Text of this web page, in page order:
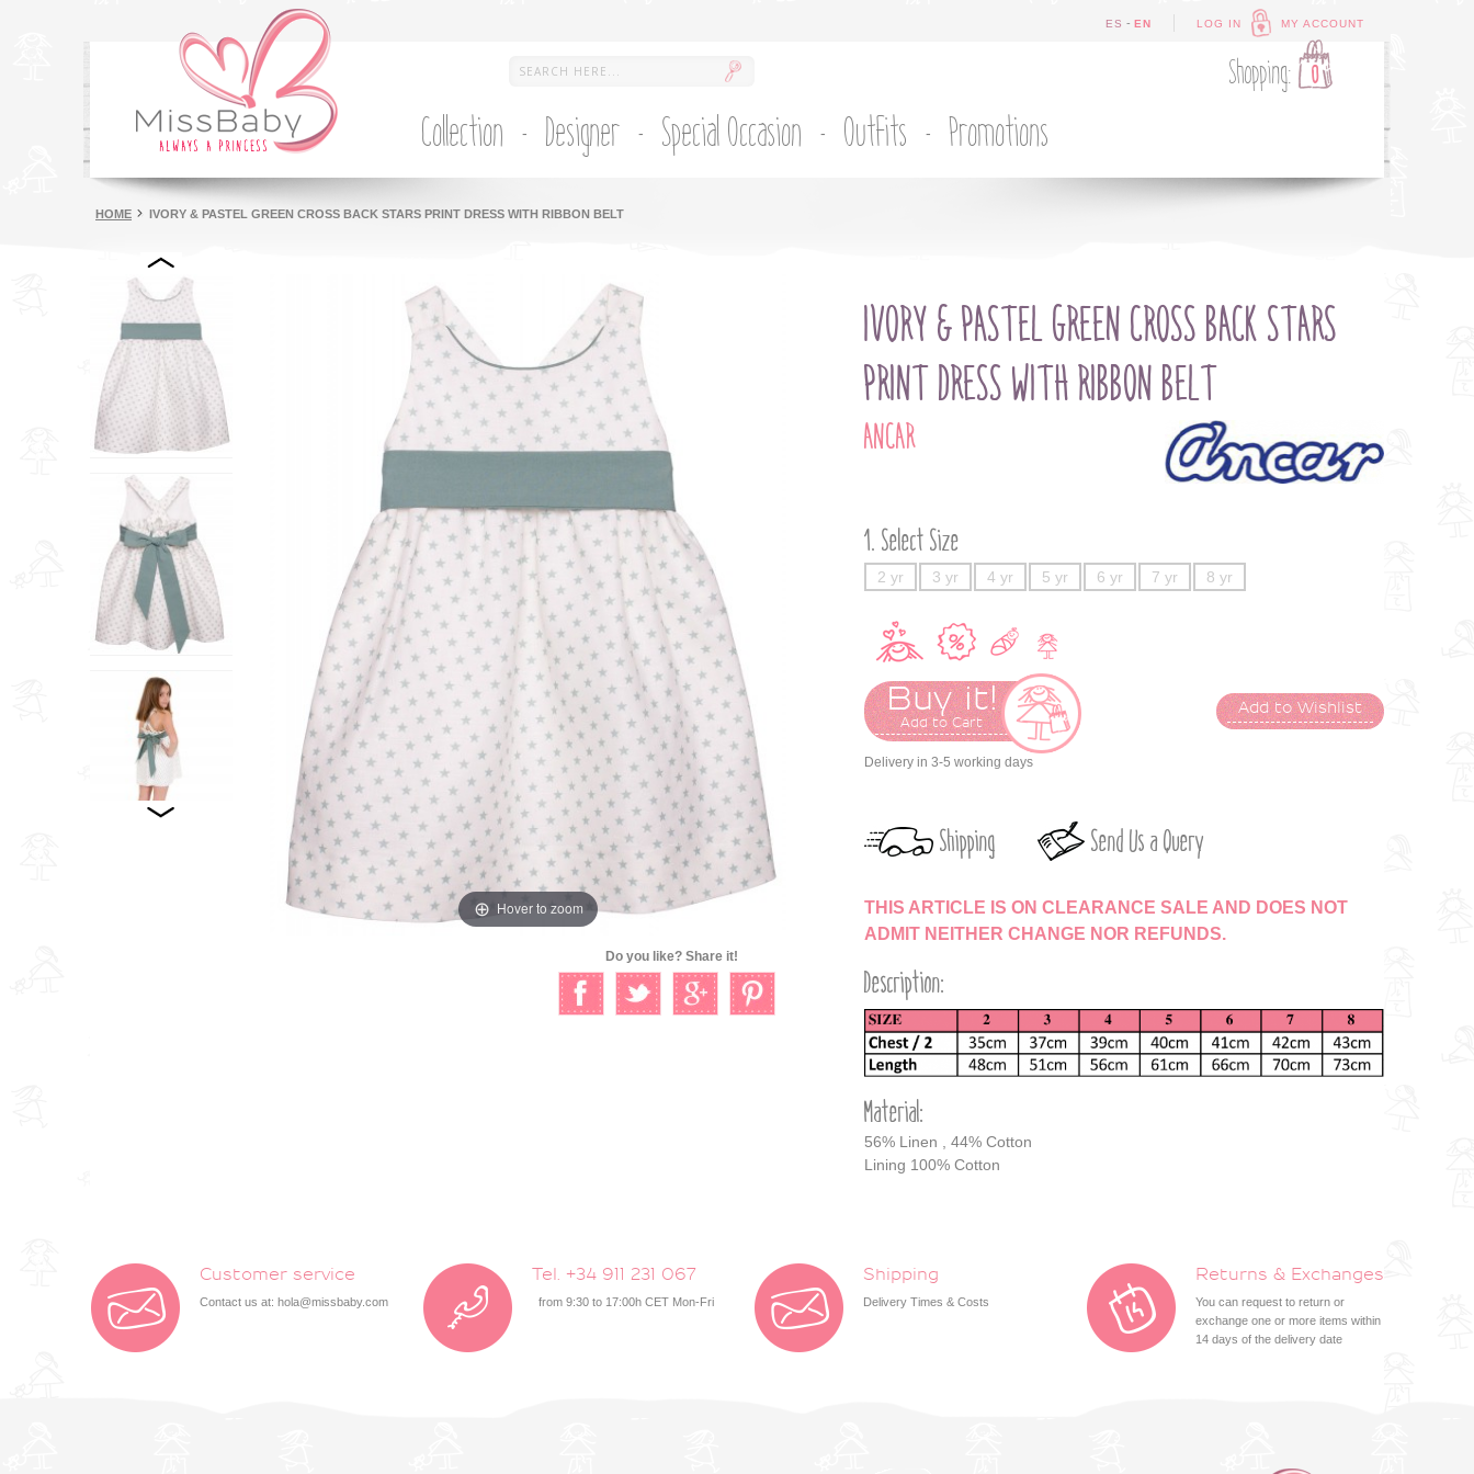
LOG IN MY ACCOUNT
ES - EN
Shopping: 0
Collection Designer Special Occasion Outfits Promotions
HOME IVORY & PASTEL GREEN CROSS BACK STARS PRINT DRESS WITH RIBBON BELT
Hover to zoom
Do you like? Share it!
IVORY & PASTEL GREEN CROSS BACK STARS
PRINT DRESS WITH RIBBON BELT
ANCAR
Select Size
2 yr 3 yr 4 yr 5 yr 6 yr 7 yr 8 yr
Buy it!
Add to Cart
Add to Wishlist
Delivery in 3-5 working days
Shipping Send Us a Query
THIS ARTICLE IS ON CLEARANCE SALE AND DOES NOT
ADMIT NEITHER CHANGE NOR REFUNDS.
Description:
Material:
56% Linen , 44% Cotton
Lining 100% Cotton
Customer service
Contact us at: hola@missbaby.com
Tel. +34 911 231 067
from 9:30 to 17:00h CET Mon-Fri
Shipping
Delivery Times & Costs
Returns & Exchanges
You can request to return or
exchange one or more items within
14 days of the delivery date